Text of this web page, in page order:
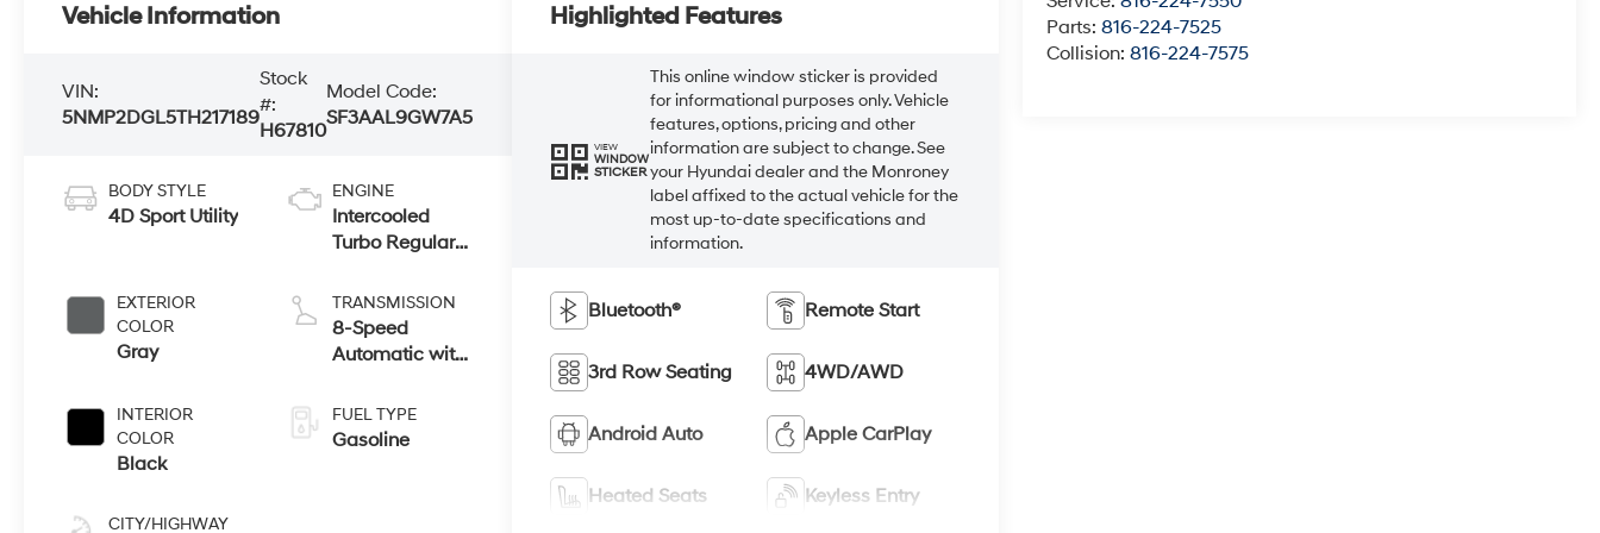
Parts:816-224-7525
Collision:816-224-7575
Vehicle Information
VIN:
5NMP2DGL5TH217189
Stock
#:
H67810
Model Code:
SF3AAL9GW7A5
BODY STYLE
4D Sport Utility
EXTERIOR
COLOR
Gray
INTERIOR
COLOR
Black
CITY/HIGHWAY
ENGINE
Intercooled
Turbo Regular
2.5 L/152
TRANSMISSION
8-Speed
Automatic with
FUEL TYPE
Gasoline
Highlighted Features
VIEW
WINDOW
STICKER
This online window sticker is provided
for informational purposes only. Vehicle
features, options, pricing and other
information are subject to change. See
your Hyundai dealer and the Monroney
label affixed to the actual vehicle for the
most up-to-date specifications and
information.
Bluetooth® Remote Start
3rd Row Seating 4WD/AWD
Android Auto Apple CarPlay
Heated Seats Keyless Entry